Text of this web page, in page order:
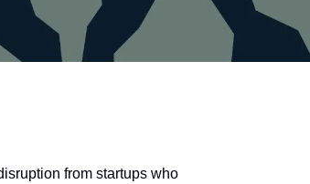
from startups who